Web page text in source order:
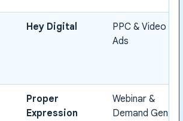
Hey Digital
PPC & Video
Ads
Proper
Expression
Webinar &
Demand Gen